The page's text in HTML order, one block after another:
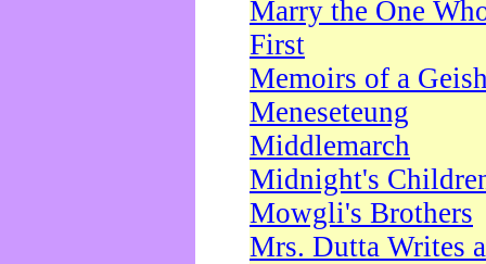
Marry the One
First
Memoirs of a
Meneseteung
Middlemarch
Midnight's
Mowgli's Brothers
Mrs. Dutta Writes